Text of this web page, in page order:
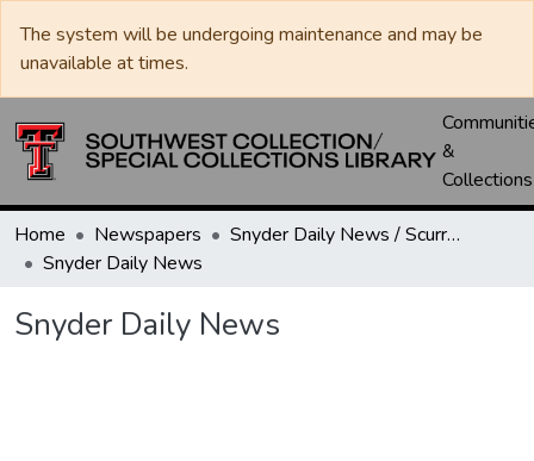
The system will be undergoing maintenance and may be
unavailable at times.
&
Collections
Home Newspapers
Snyder Daily News / Scurry County Times / Snyder Signal / The Coming West
Snyder Daily News
Snyder Daily News